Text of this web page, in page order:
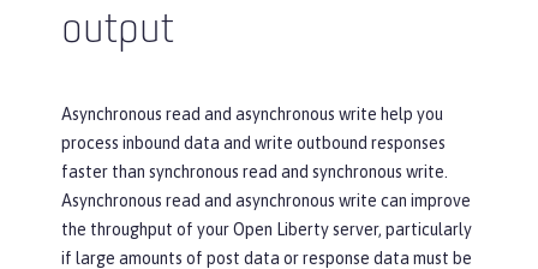
output
Asynchronous read and asynchronous write help you
process inbound data and write outbound responses
faster than synchronous read and synchronous write.
Asynchronous read and asynchronous write can improve
the throughput of your Open Liberty server, particularly
if large amounts of post data or response data must be